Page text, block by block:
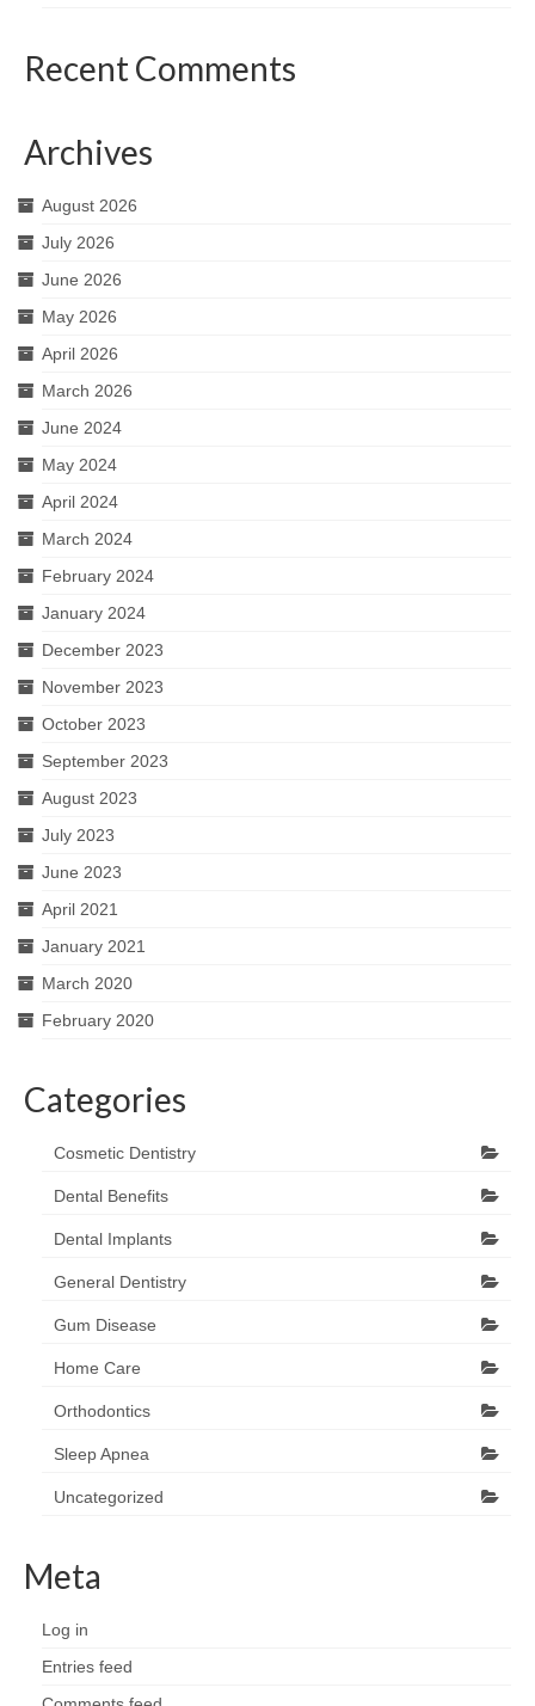
Recent Comments
Archives
August 2026
July 2026
June 2026
May 2026
April 2026
March 2026
June 2024
May 2024
April 2024
March 2024
February 2024
January 2024
December 2023
November 2023
October 2023
September 2023
August 2023
July 2023
June 2023
April 2021
January 2021
March 2020
February 2020
Categories
Cosmetic Dentistry
Dental Benefits
Dental Implants
General Dentistry
Gum Disease
Home Care
Orthodontics
Sleep Apnea
Uncategorized
Meta
Log in
Entries feed